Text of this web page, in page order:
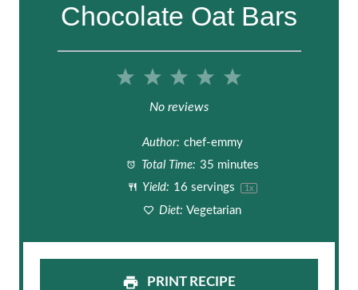
Chocolate Oat Bars
5
t
a
r
4
t
a
r
3
S
t
a
r
2
S
t
a
r
1
a
r
No reviews
Author: chef-emmy
Total Time: 35 minutes
Yield: 16 servings 1x
Diet: Vegetarian
PRINT RECIPE